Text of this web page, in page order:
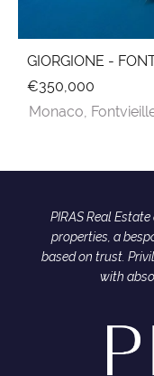
GIORGIONE -
€350,000
Monaco,
PIRAS Real
properties, a
based on trust.
with